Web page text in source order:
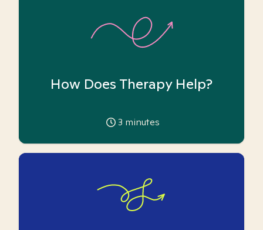
How Does Therapy Help?
3 minutes